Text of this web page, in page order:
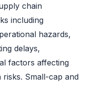
chain
including
hazards,
delays,
factors affecting
Small-cap and